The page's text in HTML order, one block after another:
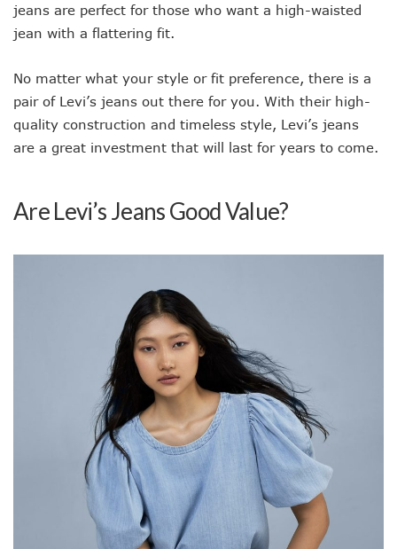
jeans are perfect for those who want a high-waisted
jean with a flattering fit.
No matter what your style or fit preference, there is a
pair of Levi’s jeans out there for you. With their high-
quality construction and timeless style, Levi’s jeans
are a great investment that will last for years to come.
Are Levi’s Jeans Good Value?